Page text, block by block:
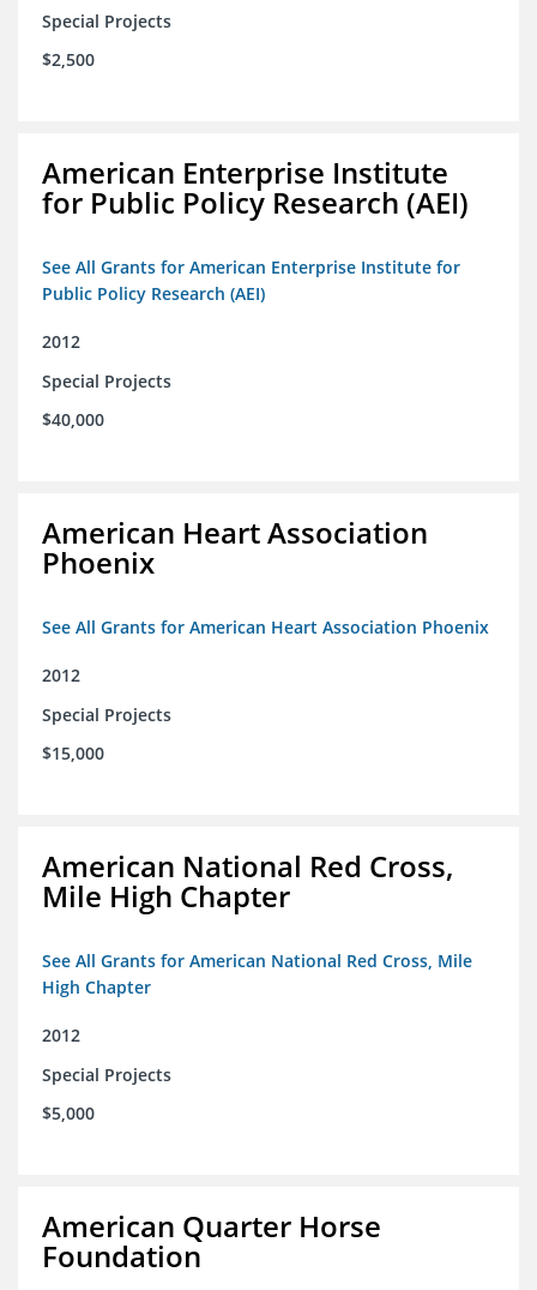
Special Projects
$2,500
American Enterprise Institute
for Public Policy Research (AEI)
See All Grants for American Enterprise Institute for
Public Policy Research (AEI)
2012
Special Projects
$40,000
American Heart Association
Phoenix
See All Grants for American Heart Association Phoenix
2012
Special Projects
$15,000
American National Red Cross,
Mile High Chapter
See All Grants for American National Red Cross, Mile
High Chapter
2012
Special Projects
$5,000
American Quarter Horse
Foundation